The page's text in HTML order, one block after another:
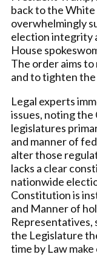
back to the
overwhelmingly
election integrity
House
The order aims
and to tighten
Legal experts
issues, noting
legislatures
and manner of
alter those
lacks a clear
nationwide
Constitution is
and Manner of
Representatives,
the Legislature
time by Law